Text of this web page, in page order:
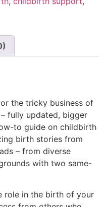
the tricky business of
fully updated, bigger
to guide on childbirth
birth stories from
– from diverse
with two same-
role in the birth of your